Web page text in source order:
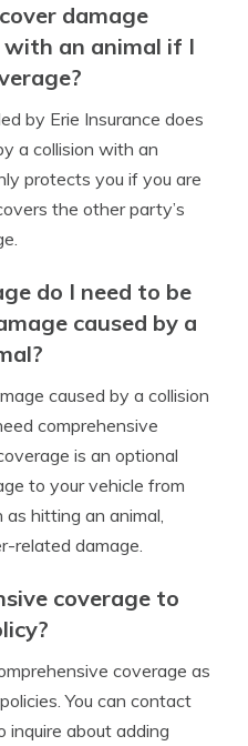
damage
with an animal if I
by Erie Insurance does
a collision with an
protects you if you are
the other party’s
do I need to be
caused by a
caused by a collision
comprehensive
is an optional
to your vehicle from
as hitting an animal,
related damage.
coverage to
coverage as
You can contact
inquire about adding